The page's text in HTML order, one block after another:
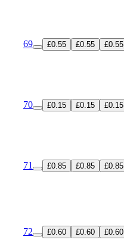
69 £0.55 £0.55 £0.55
70 £0.15 £0.15 £0.15
71 £0.85 £0.85 £0.85
72 £0.60 £0.60 £0.60